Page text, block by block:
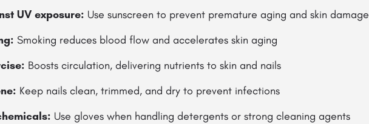
UV exposure: Use sunscreen to prevent premature aging and skin damage
Smoking reduces blood flow and accelerates skin aging
Boosts circulation, delivering nutrients to skin and nails
Keep nails clean, trimmed, and dry to prevent infections
Use gloves when handling detergents or strong cleaning agents